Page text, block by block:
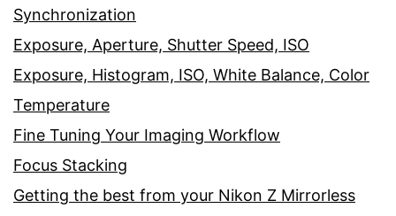
Synchronization
Exposure, Aperture, Shutter Speed, ISO
Exposure, Histogram, ISO, White Balance, Color
Temperature
Fine Tuning Your Imaging Workflow
Focus Stacking
Getting the best from your Nikon Z Mirrorless